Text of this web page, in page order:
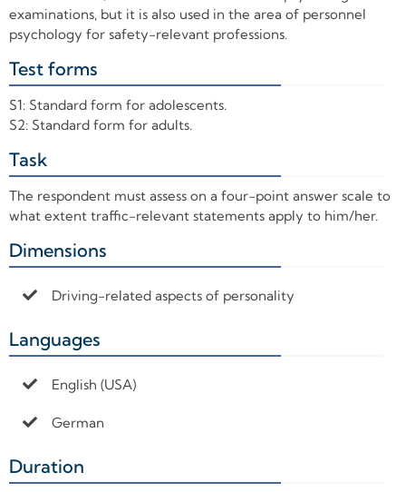
examinations, but it is also used in the area of personnel
psychology for safety-relevant professions.
Test forms
S1: Standard form for adolescents.
S2: Standard form for adults.
Task
The respondent must assess on a four-point answer scale to
what extent traffic-relevant statements apply to him/her.
Dimensions
Driving-related aspects of personality
Languages
English (USA)
German
Duration